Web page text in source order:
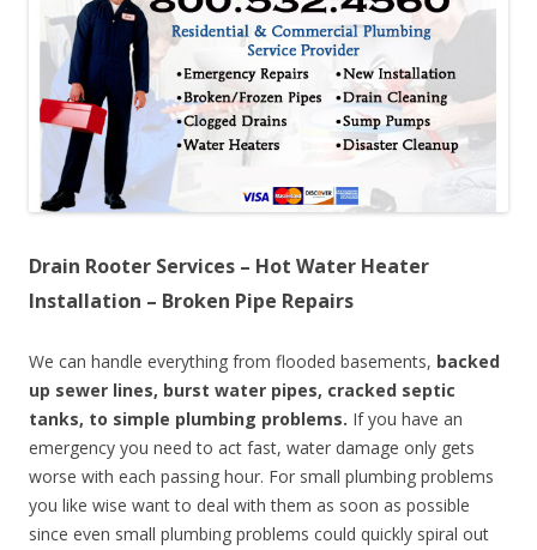
Drain Rooter Services – Hot Water Heater
Installation – Broken Pipe Repairs
We can handle everything from flooded basements, backed
up sewer lines, burst water pipes, cracked septic
tanks, to simple plumbing problems. If you have an
emergency you need to act fast, water damage only gets
worse with each passing hour. For small plumbing problems
you like wise want to deal with them as soon as possible
since even small plumbing problems could quickly spiral out